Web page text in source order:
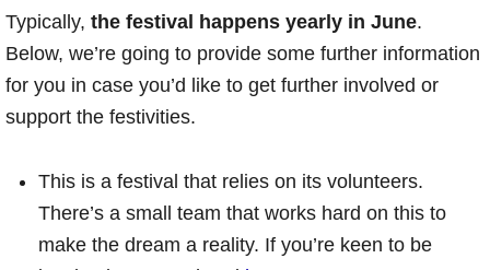
Typically, the festival happens yearly in June.
Below, we’re going to provide some further information
for you in case you’d like to get further involved or
support the festivities.
This is a festival that relies on its volunteers.
There’s a small team that works hard on this to
make the dream a reality. If you’re keen to be